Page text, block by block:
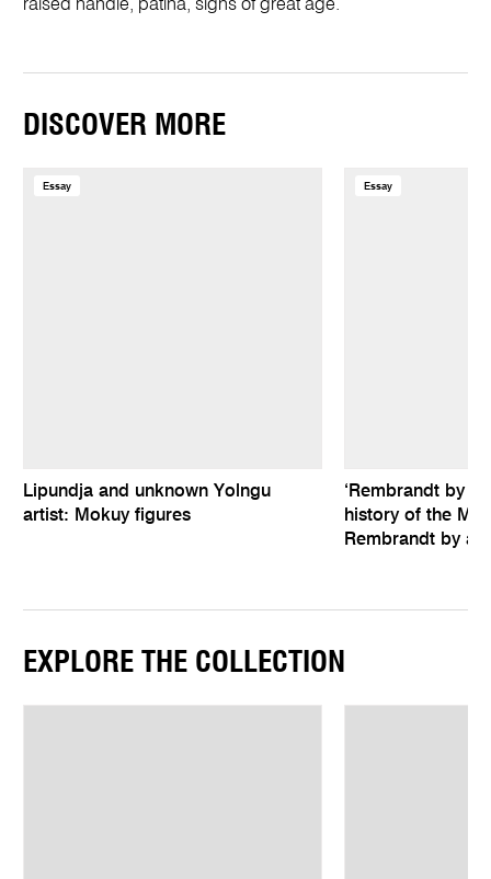
raised handle, patina, signs of great age.
DISCOVER MORE
Essay
Lipundja and unknown Yolngu
artist: Mokuy figures
Essay
‘Rembrandt by
history of the
Rembrandt by
EXPLORE THE COLLECTION